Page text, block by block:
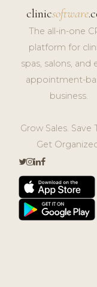
clinicsoftware
The all-in-one
platform for
spas, salons, and
appointment-
business.
Grow Sales. Save
Get